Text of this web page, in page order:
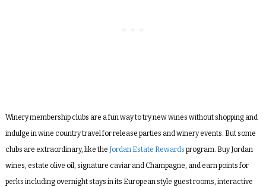
Winery membership clubs are a fun way to try new wines without shopping and
indulge in wine country travel for release parties and winery events. But some
clubs are extraordinary, like the Jordan Estate Rewards program. Buy Jordan
wines, estate olive oil, signature caviar and Champagne, and earn points for
perks including overnight stays in its European style guest rooms, interactive